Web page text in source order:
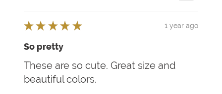
★ ★ ★ ★ ★ 1 year ago
So pretty
These are so cute. Great size and
beautiful colors.